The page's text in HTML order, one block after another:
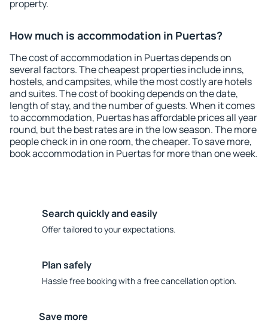
property.
How much is accommodation in Puertas?
The cost of accommodation in Puertas depends on
several factors. The cheapest properties include inns,
hostels, and campsites, while the most costly are hotels
and suites. The cost of booking depends on the date,
length of stay, and the number of guests. When it comes
to accommodation, Puertas has affordable prices all year
round, but the best rates are in the low season. The more
people check in in one room, the cheaper. To save more,
book accommodation in Puertas for more than one week.
Search quickly and easily
Offer tailored to your expectations.
Plan safely
Hassle free booking with a free cancellation option.
Save more